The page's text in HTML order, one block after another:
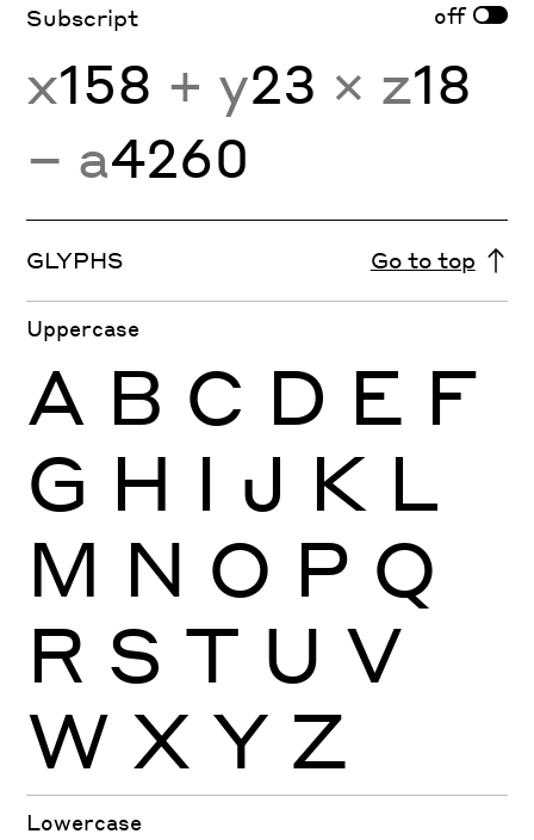
Subscript off
x158 + y23 × z18
− a4260
GLYPHS Go to top
Uppercase
A B C D E F
G H I J K L
M N O P Q
R S T U V
W X Y Z
Lowercase